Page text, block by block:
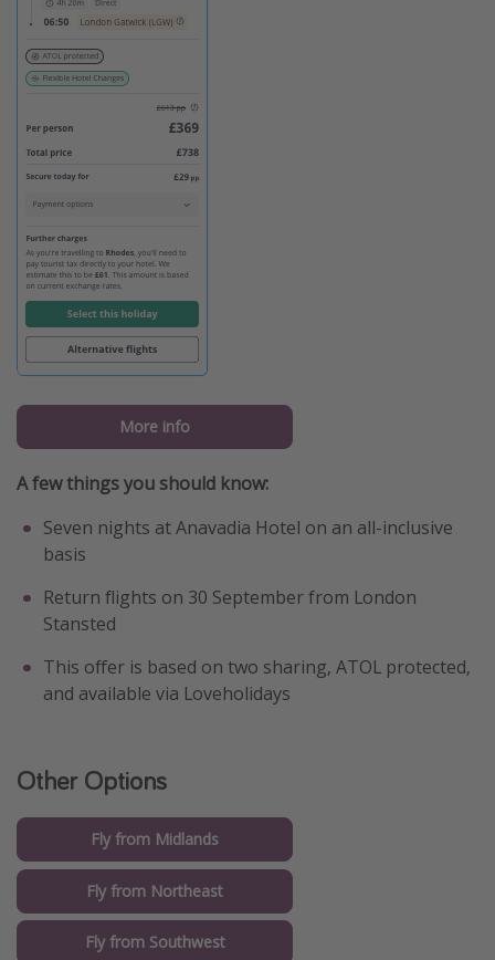
More info
A few things you should know:
Seven nights at Anavadia Hotel on an all-inclusive
basis
Return flights on 30 September from London
Stansted
This offer is based on two sharing, ATOL protected,
and available via Loveholidays
Other Options
Fly from Midlands
Fly from Northeast
Fly from Southwest